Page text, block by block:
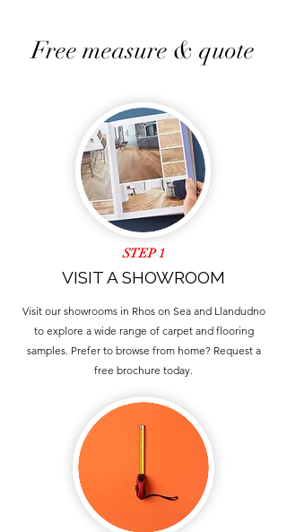
Free measure & quote
STEP 1
VISIT A SHOWROOM
Visit our showrooms in Rhos on Sea and Llandudno
to explore a wide range of carpet and flooring
samples. Prefer to browse from home? Request a
free brochure today.